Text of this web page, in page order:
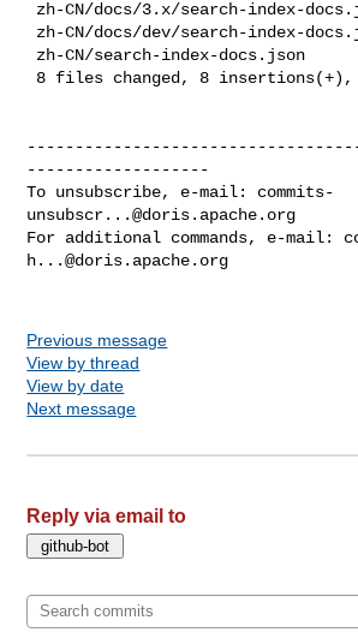
-------------------
To unsubscribe, e-mail: commits-
unsubscr...@doris.apache.org
For additional commands, e-mail:
h...@doris.apache.org
Previous message
View by thread
View by date
Next message
Reply via email to